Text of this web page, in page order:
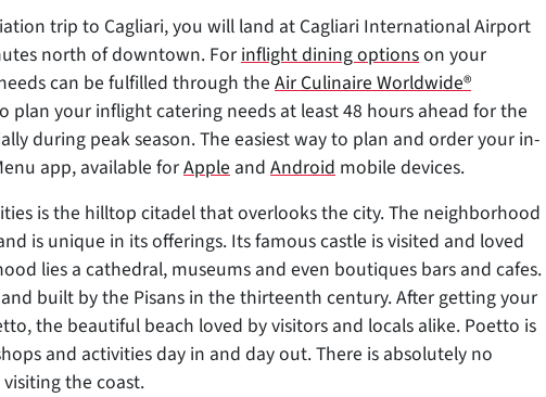
trip to Cagliari, you will land at Cagliari International Airport
north of downtown. Forinflight dining optionson your
can be fulfilled through the Air Culinaire Worldwide®
plan your inflight catering needs at least 48 hours ahead for the
during peak season. The easiest way to plan and order your in-
app, available forApple and Android mobile devices.
is the hilltop citadel that overlooks the city. The neighborhood
is unique in its offerings. Its famous castle is visited and loved
lies a cathedral, museums and even boutiques bars and cafes.
built by the Pisans in the thirteenth century. After getting your
the beautiful beach loved by visitors and locals alike. Poetto is
and activities day in and day out. There is absolutely no
the coast.